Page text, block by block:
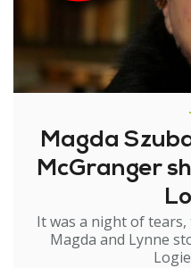
Magda
McGranger
It was a night of
Magda and Lynne